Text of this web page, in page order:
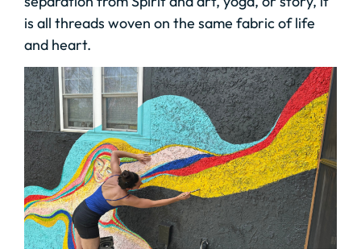
is all threads woven on the same fabric of life
and heart.